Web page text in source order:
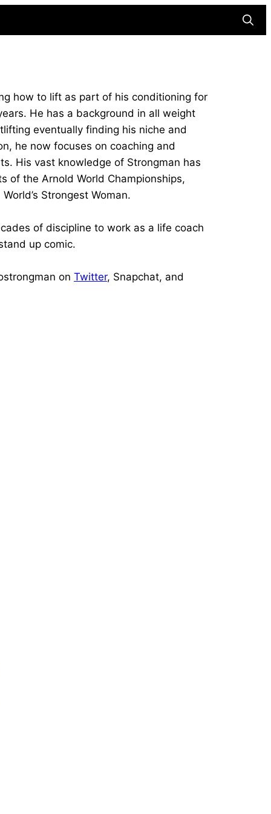
how to lift as part of his conditioning for
He has a background in all weight
eventually finding his niche and
he now focuses on coaching and
His vast knowledge of Strongman has
of the Arnold World Championships,
Strongest Woman.
of discipline to work as a life coach
up comic.
on Twitter, Snapchat, and